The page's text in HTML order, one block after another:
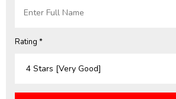
Rating *